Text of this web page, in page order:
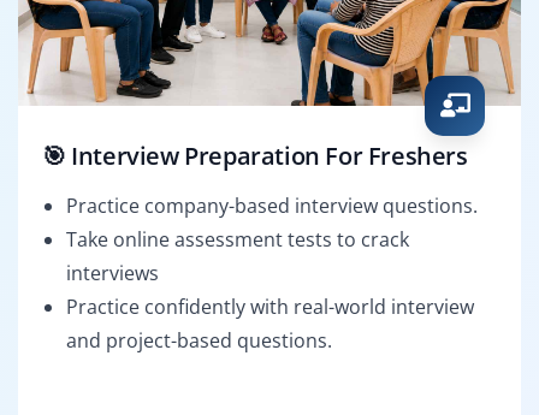
🎯 Interview Preparation For Freshers
Practice company-based interview questions.
Take online assessment tests to crack
interviews
Practice confidently with real-world interview
and project-based questions.